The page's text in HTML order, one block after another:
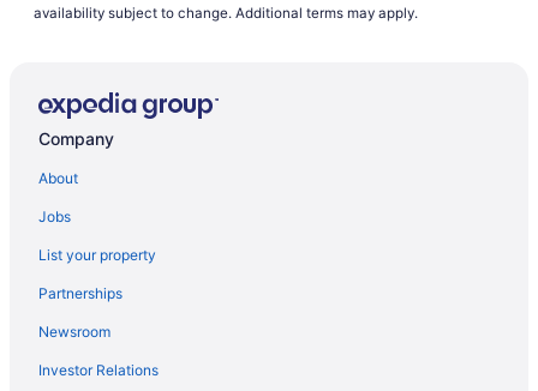
Flights from Lake Charles (LCH) to Corpus Christi (CRP)
Flights from Jamaica (JFK) to Corpus Christi (CRP)
Flights from Incheon (ICN) to Corpus Christi (CRP)
Flights from Houston (IAH) to Corpus Christi (CRP)
Flights from Huntsville (HSV) to Corpus Christi (CRP)
Flights from Houston (HOU) to Corpus Christi (CRP)
availability subject to change. Additional terms may apply.
Company
About
Jobs
List your property
Partnerships
Newsroom
Investor Relations